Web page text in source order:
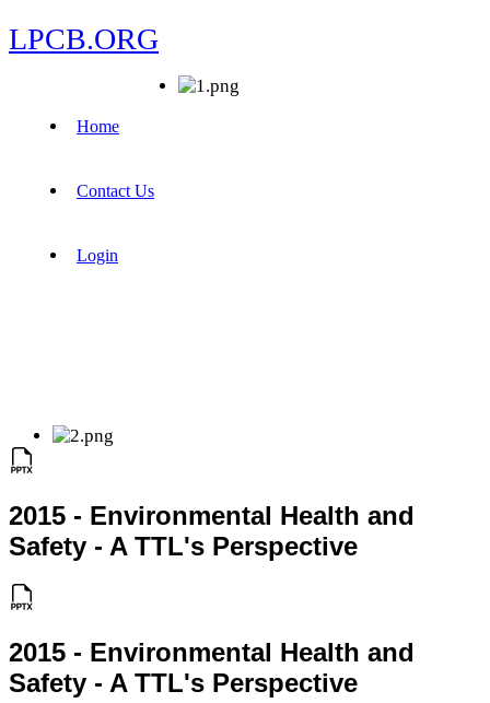
LPCB.ORG
Home
Contact Us
Login
2015 - Environmental Health and
Safety - A TTL's Perspective
2015 - Environmental Health and
Safety - A TTL's Perspective